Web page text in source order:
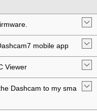
mobile app
Viewer
Dashcam to my sma